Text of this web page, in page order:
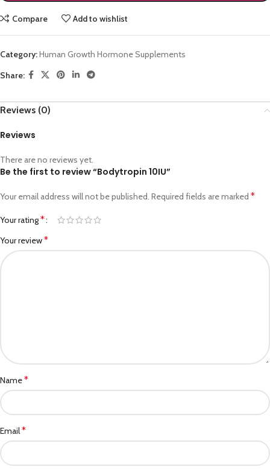
Compare Add to wishlist
Category:Human Growth Hormone Supplements
Share:
Reviews (0)
Reviews
There are no reviews yet.
Be the first to review “Bodytropin 10IU”
Your email address will not be published. Required fields are marked *
Your rating*
Your review*
Name*
Email*